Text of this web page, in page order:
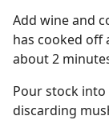
Add wine and
has cooked off
about 2
Pour stock
discarding